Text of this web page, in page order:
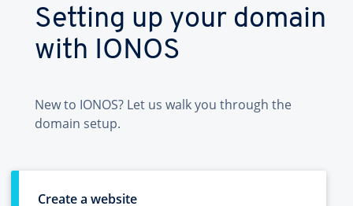
Setting up your domain
with IONOS
New to IONOS? Let us walk you through the
domain setup.
Create a website